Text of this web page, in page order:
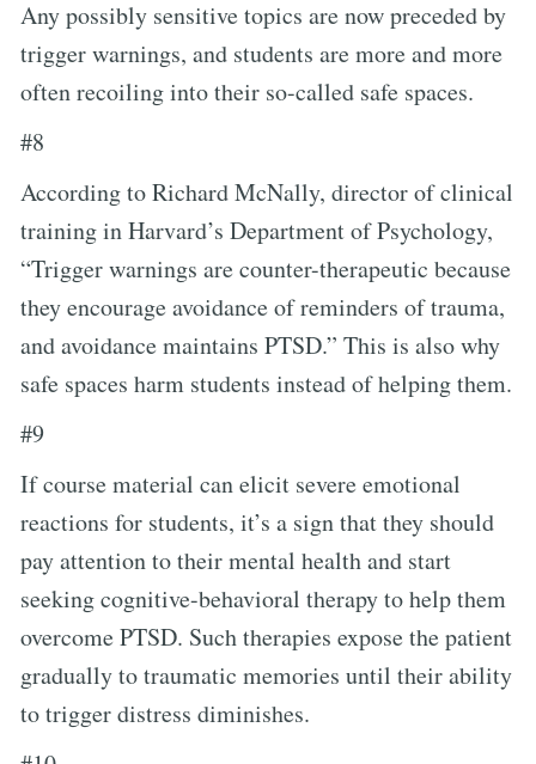
Any possibly sensitive topics are now preceded by
trigger warnings, and students are more and more
often recoiling into their so-called safe spaces.
#8
According to Richard McNally, director of clinical
training in Harvard’s Department of Psychology,
“Trigger warnings are counter-therapeutic because
they encourage avoidance of reminders of trauma,
and avoidance maintains PTSD.” This is also why
safe spaces harm students instead of helping them.
#9
If course material can elicit severe emotional
reactions for students, it’s a sign that they should
pay attention to their mental health and start
seeking cognitive-behavioral therapy to help them
overcome PTSD. Such therapies expose the patient
gradually to traumatic memories until their ability
to trigger distress diminishes.